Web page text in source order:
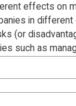
effects on
in
(or
such as